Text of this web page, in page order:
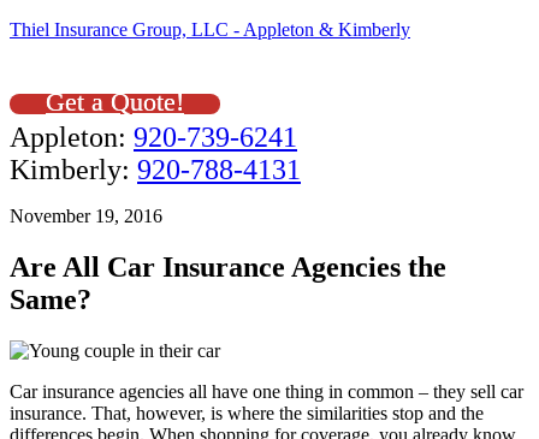
Thiel Insurance Group, LLC - Appleton & Kimberly
Get a Quote!
Appleton: 920-739-6241
Kimberly: 920-788-4131
November 19, 2016
Are All Car Insurance Agencies the
Same?
Car insurance agencies all have one thing in common – they sell car
insurance. That, however, is where the similarities stop and the
differences begin. When shopping for coverage, you already know